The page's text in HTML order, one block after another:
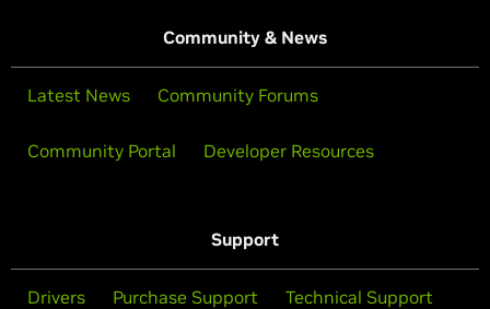
Community & News
Latest News Community Forums
Community Portal Developer Resources
Support
Drivers Purchase Support Technical Support